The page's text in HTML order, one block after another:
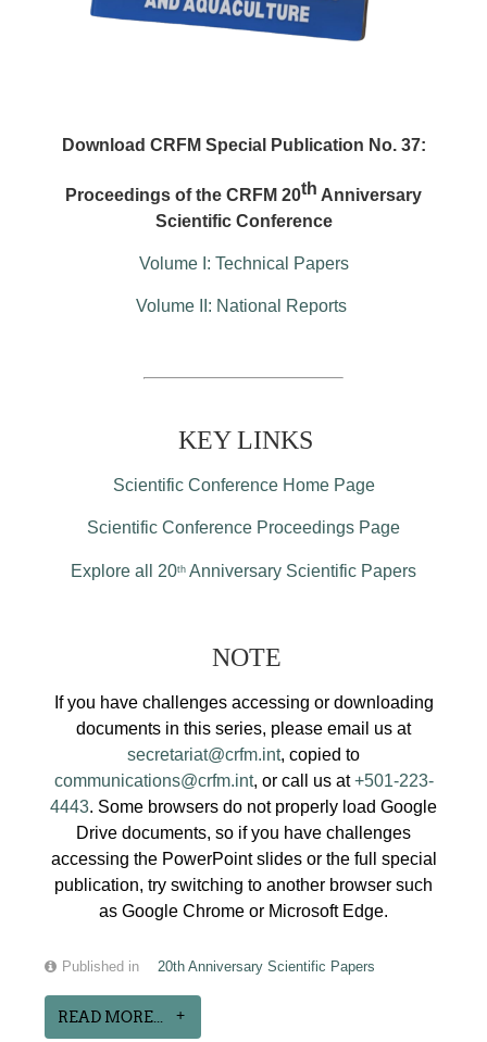
Download CRFM Special Publication No. 37:
Proceedings of the CRFM 20th Anniversary
Scientific Conference
Volume I: Technical Papers
Volume II: National Reports
KEY LINKS
Scientific Conference Home Page
Scientific Conference Proceedings Page
Explore all 20th Anniversary Scientific Papers
NOTE
If you have challenges accessing or downloading
documents in this series, please email us at
secretariat@crfm.int, copied to
communications@crfm.int, or call us at+501-223-
4443. Some browsers do not properly load Google
Drive documents, so if you have challenges
accessing the PowerPoint slides or the full special
publication, try switching to another browser such
as Google Chrome or Microsoft Edge.
Published in 20th Anniversary Scientific Papers
READ MORE...